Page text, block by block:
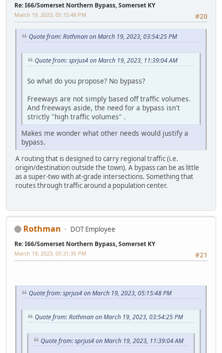
Re: I66/Somerset Northern Bypass, Somerset KY
#20
March 19, 2023, 05:15:48 PM
Quote from: Rothman on March 19, 2023, 03:54:25 PM
Quote from: sprjus4 on March 19, 2023, 11:39:04 AM
So what do you propose? No bypass?
Freeways are not simply based off traffic volumes.
And freeways aside, the need for a bypass isn't
strictly "high traffic volumes" .
Makes me wonder what other needs would justify a
bypass.
A routing that is designed to carry regional traffic (i.e.
origin/destination outside the town). A bypass can be as little
as a super-two with at-grade intersections. Something that
routes through traffic around a population center.
Rothman DOT Employee
Re: I66/Somerset Northern Bypass, Somerset KY
#21
March 19, 2023, 05:31:35 PM
Quote from: sprjus4 on March 19, 2023, 05:15:48 PM
Quote from: Rothman on March 19, 2023, 03:54:25 PM
Quote from: sprjus4 on March 19, 2023, 11:39:04 AM